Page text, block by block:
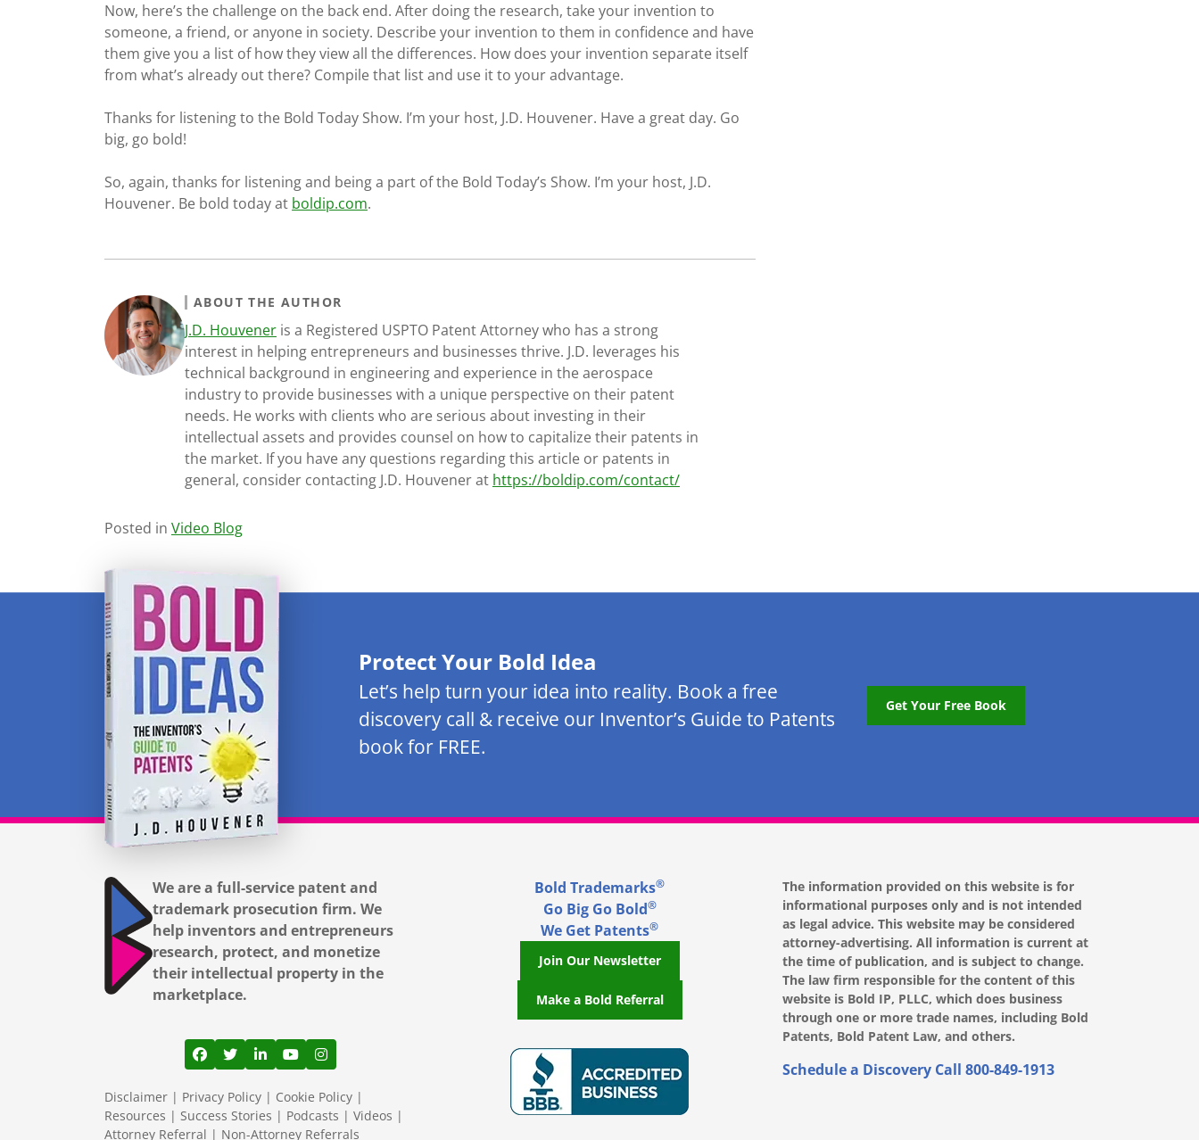
Now, here’s the challenge on the back end. After doing the research, take your invention to
someone, a friend, or anyone in society. Describe your invention to them in confidence and have
them give you a list of how they view all the differences. How does your invention separate itself
from what’s already out there? Compile that list and use it to your advantage.
Thanks for listening to the Bold Today Show. I’m your host, J.D. Houvener. Have a great day. Go
big, go bold!
So, again, thanks for listening and being a part of the Bold Today’s Show. I’m your host, J.D.
Houvener. Be bold today at boldip.com.
ABOUT THE AUTHOR
J.D. Houvener is a Registered USPTO Patent Attorney who has a strong
interest in helping entrepreneurs and businesses thrive. J.D. leverages his
technical background in engineering and experience in the aerospace
industry to provide businesses with a unique perspective on their patent
needs. He works with clients who are serious about investing in their
intellectual assets and provides counsel on how to capitalize their patents in
the market. If you have any questions regarding this article or patents in
general, consider contacting J.D. Houvener at https://boldip.com/contact/
Posted in Video Blog
Protect Your Bold Idea
Let’s help turn your idea into reality. Book a free
discovery call & receive our Inventor’s Guide to Patents
book for FREE.
Get Your Free Book
We are a full-service patent and
trademark prosecution firm. We
help inventors and entrepreneurs
research, protect, and monetize
their intellectual property in the
marketplace.
View our profile on Facebook, opens in a new window
View our feed on Twitter, opens in a new window
View our firm profile on LinkedIn, opens in a new window
View our channel on Youtube, opens in a new window
View our profile on Instagram, opens in a new window
Disclaimer | Privacy Policy | Cookie Policy |
Resources | Success Stories | Podcasts | Videos |
Attorney Referral | Non-Attorney Referrals
Bold Trademarks®
Go Big Go Bold®
We Get Patents®
Join Our Newsletter
Make a Bold Referral
The information provided on this website is for
informational purposes only and is not intended
as legal advice. This website may be considered
attorney-advertising. All information is current at
the time of publication, and is subject to change.
The law firm responsible for the content of this
website is Bold IP, PLLC, which does business
through one or more trade names, including Bold
Patents, Bold Patent Law, and others.
Schedule a Discovery Call 800-849-1913